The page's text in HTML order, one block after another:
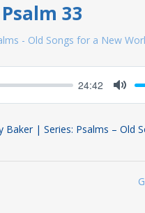
Psalm 33
- Old Songs for a New
24:42
Baker | Series: Psalms – Old